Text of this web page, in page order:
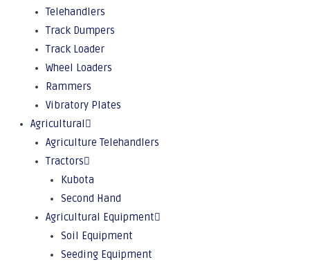
Telehandlers
Track Dumpers
Track Loader
Wheel Loaders
Rammers
Vibratory Plates
Agricultural
Agriculture Telehandlers
Tractors
Kubota
Second Hand
Agricultural Equipment
Soil Equipment
Seeding Equipment